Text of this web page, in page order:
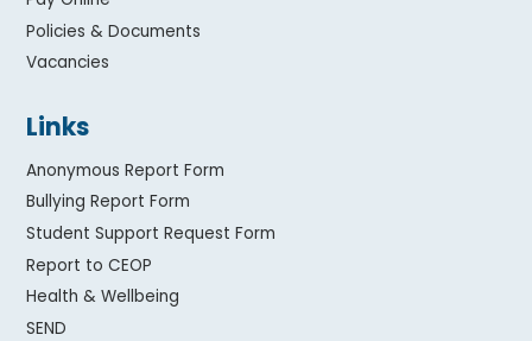
Policies & Documents
Vacancies
Links
Anonymous Report Form
Bullying Report Form
Student Support Request Form
Report to CEOP
Health & Wellbeing
SEND